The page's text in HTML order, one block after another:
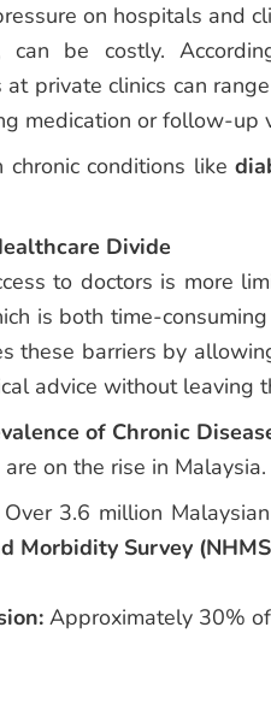
on hospitals and
can be costly.
at private clinics can
medication or follow-up
chronic conditions like
Divide
to doctors is more
is both time-
these barriers by
advice without leaving
of Chronic
on the rise in Malaysia.
Over 3.6 million
Morbidity Survey
Approximately 30%